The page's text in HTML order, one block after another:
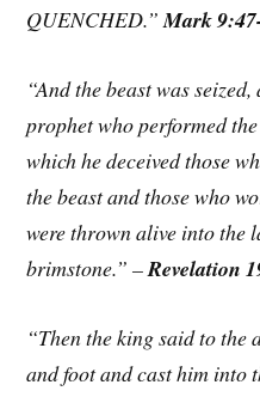
QUENCHED.”Mark
“And the beast was
prophet who performed
which he deceived those
the beast and those who
were thrown alive into the
brimstone.” –Revelation
“Then the king said to the
and foot and cast him into